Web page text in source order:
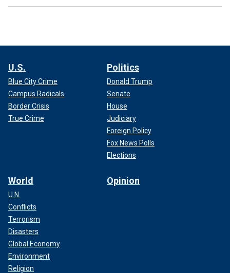
U.S.
Blue City Crime
Campus Radicals
Border Crisis
True Crime
Politics
Donald Trump
Senate
House
Judiciary
Foreign Policy
Fox News Polls
Elections
World
U.N.
Conflicts
Terrorism
Disasters
Global Economy
Environment
Religion
Opinion